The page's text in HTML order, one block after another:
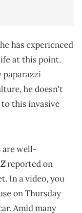
has experienced
at this point.
paparazzi
he doesn't
this invasive
are well-
reported on
In a video, you
on Thursday
Amid many